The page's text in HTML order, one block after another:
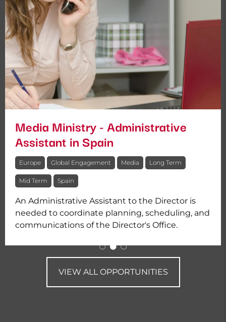
Media Ministry - Administrative
Assistant in Spain
Europe Global Engagement Media Long Term
Mid Term Spain
An Administrative Assistant to the Director is
needed to coordinate planning, scheduling, and
communications of the Director's Office.
VIEW ALL OPPORTUNITIES